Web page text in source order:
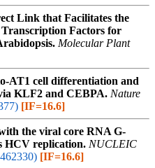
Link that Facilitates the
Factors for
Molecular Plant
AT1 cell differentiation and
KLF2 and CEBPA. Nature
[IF=16.6]
the viral core RNA G-
HCV replication. NUCLEIC
[IF=16.6]